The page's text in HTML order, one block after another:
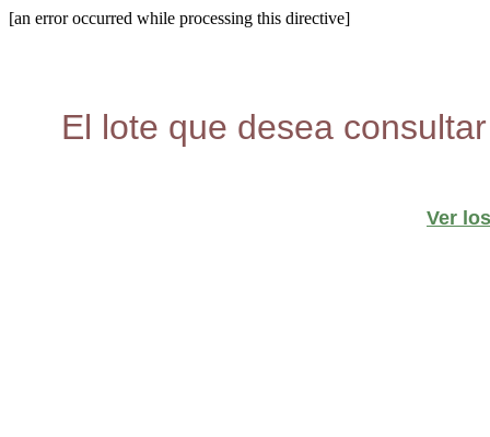
[an error occurred while processing this directive]
El lote que desea
Ver